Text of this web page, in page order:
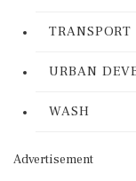
TRANSPORT
URBAN
WASH
Advertisement